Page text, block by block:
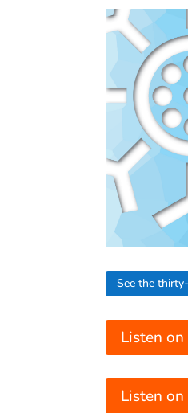
See the
Listen
Listen